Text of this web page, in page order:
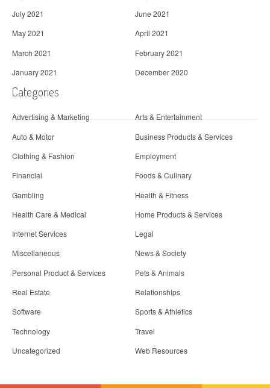
July 2021
June 2021
May 2021
April 2021
March 2021
February 2021
January 2021
December 2020
Categories
Advertising & Marketing
Arts & Entertainment
Auto & Motor
Business Products & Services
Clothing & Fashion
Employment
Financial
Foods & Culinary
Gambling
Health & Fitness
Health Care & Medical
Home Products & Services
Internet Services
Legal
Miscellaneous
News & Society
Personal Product & Services
Pets & Animals
Real Estate
Relationships
Software
Sports & Athletics
Technology
Travel
Uncategorized
Web Resources